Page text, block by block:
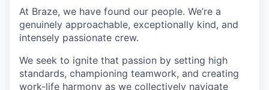
At Braze, we have found our people. We’re a
genuinely approachable, exceptionally kind, and
intensely passionate crew.
We seek to ignite that passion by setting high
standards, championing teamwork, and creating
work-life harmony as we collectively navigate